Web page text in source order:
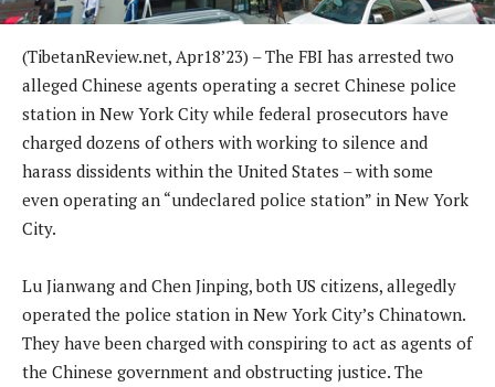
(TibetanReview.net, Apr18’23) – The FBI has arrested two
alleged Chinese agents operating a secret Chinese police
station in New York City while federal prosecutors have
charged dozens of others with working to silence and
harass dissidents within the United States – with some
even operating an “undeclared police station” in New York
City.
Lu Jianwang and Chen Jinping, both US citizens, allegedly
operated the police station in New York City’s Chinatown.
They have been charged with conspiring to act as agents of
the Chinese government and obstructing justice. The